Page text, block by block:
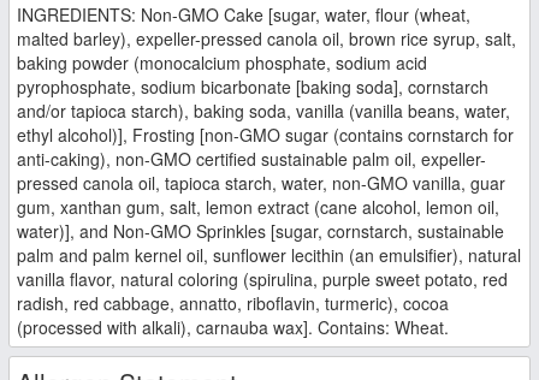
INGREDIENTS: Non-GMO Cake [sugar, water, flour (wheat,
malted barley), expeller-pressed canola oil, brown rice syrup, salt,
baking powder (monocalcium phosphate, sodium acid
pyrophosphate, sodium bicarbonate [baking soda], cornstarch
and/or tapioca starch), baking soda, vanilla (vanilla beans, water,
ethyl alcohol)], Frosting [non-GMO sugar (contains cornstarch for
anti-caking), non-GMO certified sustainable palm oil, expeller-
pressed canola oil, tapioca starch, water, non-GMO vanilla, guar
gum, xanthan gum, salt, lemon extract (cane alcohol, lemon oil,
water)], and Non-GMO Sprinkles [sugar, cornstarch, sustainable
palm and palm kernel oil, sunflower lecithin (an emulsifier), natural
vanilla flavor, natural coloring (spirulina, purple sweet potato, red
radish, red cabbage, annatto, riboflavin, turmeric), cocoa
(processed with alkali), carnauba wax]. Contains: Wheat.